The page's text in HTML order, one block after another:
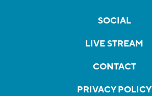
SOCIAL
LIVE STREAM
CONTACT
PRIVACY POLICY